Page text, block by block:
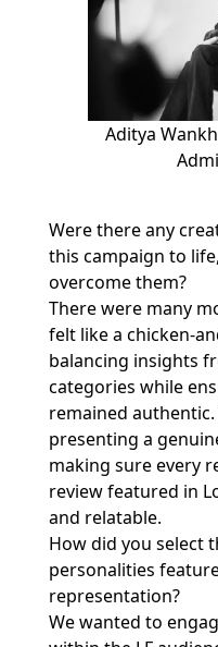
Aditya
Were there any
this campaign to
overcome them?
There were many
felt like a chicken-
balancing insights
categories while
remained
presenting a
making sure every
review featured in
and relatable.
How did you select
personalities
representation?
We wanted to